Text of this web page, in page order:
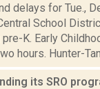
delays for Tue.,
School
K. Early
hours. Hunter-
its SRO